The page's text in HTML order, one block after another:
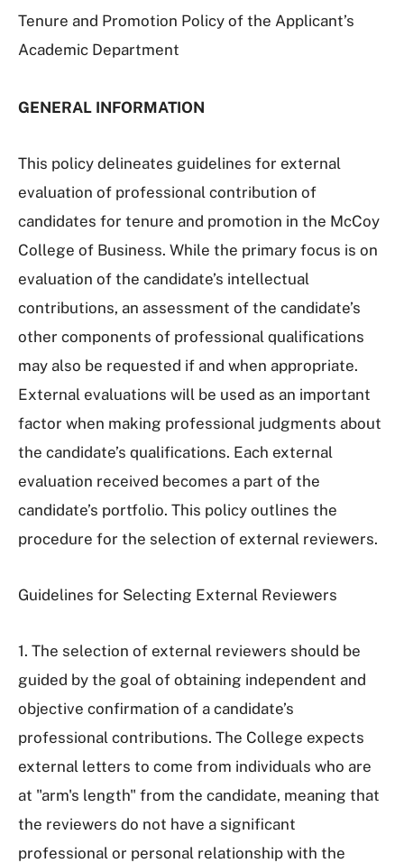
Tenure and Promotion Policy of the Applicant’s
Academic Department
GENERAL INFORMATION
This policy delineates guidelines for external
evaluation of professional contribution of
candidates for tenure and promotion in the McCoy
College of Business. While the primary focus is on
evaluation of the candidate’s intellectual
contributions, an assessment of the candidate’s
other components of professional qualifications
may also be requested if and when appropriate.
External evaluations will be used as an important
factor when making professional judgments about
the candidate’s qualifications. Each external
evaluation received becomes a part of the
candidate’s portfolio. This policy outlines the
procedure for the selection of external reviewers.
Guidelines for Selecting External Reviewers
1. The selection of external reviewers should be
guided by the goal of obtaining independent and
objective confirmation of a candidate’s
professional contributions. The College expects
external letters to come from individuals who are
at "arm's length" from the candidate, meaning that
the reviewers do not have a significant
professional or personal relationship with the